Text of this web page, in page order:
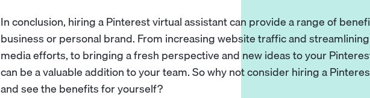
In conclusion, hiring a Pinterest virtual assistant can provide a range of
business or personal brand. From increasing website traffic and
media efforts, to bringing a fresh perspective and new ideas to your
can be a valuable addition to your team. So why not consider hiring a
and see the benefits for yourself?